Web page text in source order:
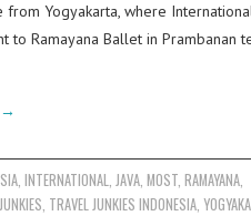
Yogyakarta, where
to Ramayana Ballet in Prambanan
→
,INTERNATIONAL,JAVA,MOST,RAMAYANA,
, TRAVEL JUNKIES INDONESIA,